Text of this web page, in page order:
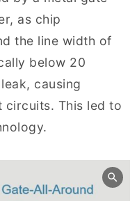
as chip
the line width of
below 20
causing
circuits. This led to